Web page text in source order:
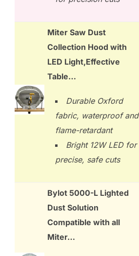
Miter Saw Dust
Collection Hood with
LED Light,Effective
Table…
Durable Oxford
fabric, waterproof and
flame-retardant
Bright 12W LED for
precise, safe cuts
Bylot 5000-L Lighted
Dust Solution
Compatible with all
Miter…